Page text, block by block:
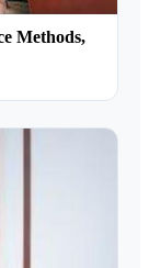
Methods,